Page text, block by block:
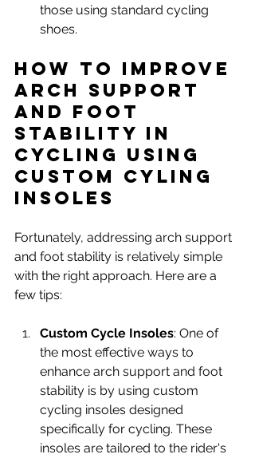
those using standard cycling
shoes.
How to Improve
Arch Support
and Foot
Stability in
Cycling using
Custom Cyling
INSOLES
Fortunately, addressing arch support
and foot stability is relatively simple
with the right approach. Here are a
few tips:
Custom Cycle Insoles: One of
the most effective ways to
enhance arch support and foot
stability is by using custom
cycling insoles designed
specifically for cycling. These
insoles are tailored to the rider's